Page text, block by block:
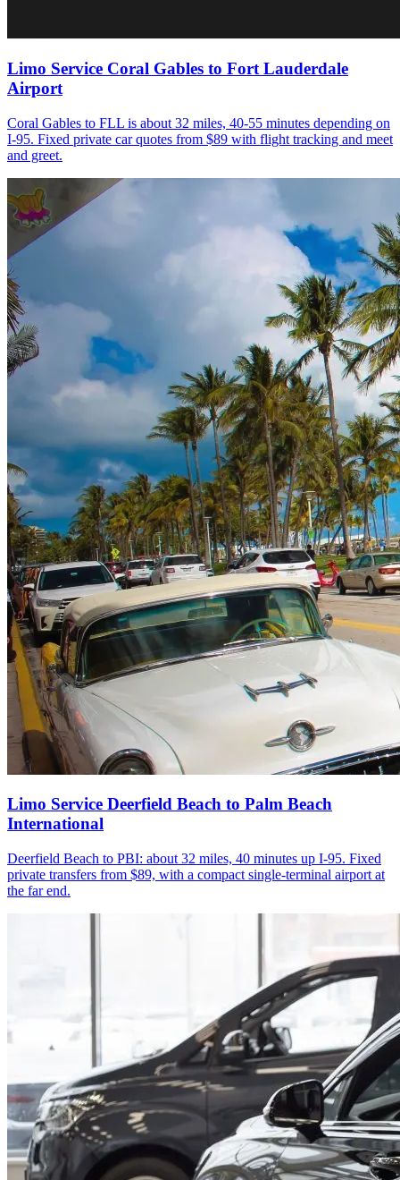
Limo Service Coral Gables to Fort Lauderdale
Airport
Coral Gables to FLL is about 32 miles, 40-55 minutes depending on
I-95. Fixed private car quotes from $89 with flight tracking and meet
and greet.
Limo Service Deerfield Beach to Palm Beach
International
Deerfield Beach to PBI: about 32 miles, 40 minutes up I-95. Fixed
private transfers from $89, with a compact single-terminal airport at
the far end.